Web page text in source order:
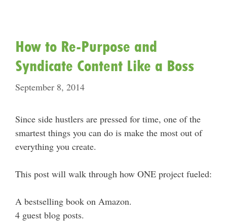
How to Re-Purpose and
Syndicate Content Like a Boss
September 8, 2014
Since side hustlers are pressed for time, one of the
smartest things you can do is make the most out of
everything you create.
This post will walk through how ONE project fueled:
A bestselling book on Amazon.
4 guest blog posts.